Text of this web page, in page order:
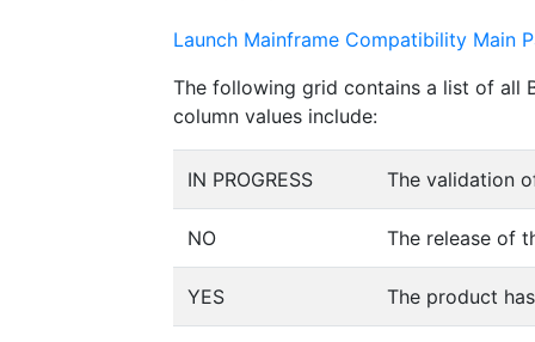
Launch Mainframe Compatibility Main
The following grid contains a list of all
column values include:
IN PROGRESS The validation
NO The release of
YES The product